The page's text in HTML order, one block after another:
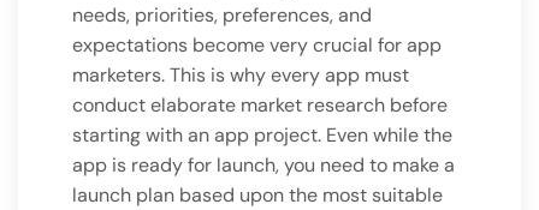
needs, priorities, preferences, and
expectations become very crucial for app
marketers. This is why every app must
conduct elaborate market research before
starting with an app project. Even while the
app is ready for launch, you need to make a
launch plan based upon the most suitable